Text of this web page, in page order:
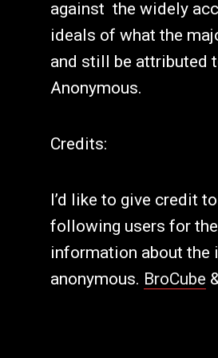
against the widely
ideals of what the
and still be attributed
Anonymous.
Credits:
I’d like to give credit
following users for
information about the
anonymous. BroCube